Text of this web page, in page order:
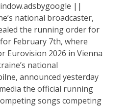
||
national broadcaster,
the running order for
February 7th, where
Eurovision 2026 in Vienna
national
announced yesterday
the official running
songs competing